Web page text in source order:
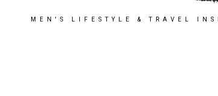
MEN'S LIFESTYLE & TRAVEL